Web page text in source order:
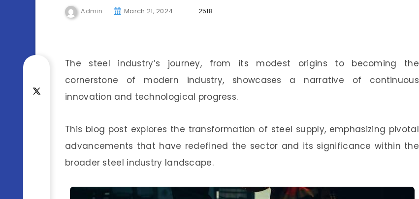
Admin March 21, 2024 2518
The steel industry’s journey, from its modest origins to becoming the
cornerstone of modern industry, showcases a narrative of continuous
innovation and technological progress.
This blog post explores the transformation of steel supply, emphasizing pivotal
advancements that have redefined the sector and its significance within the
broader steel industry landscape.